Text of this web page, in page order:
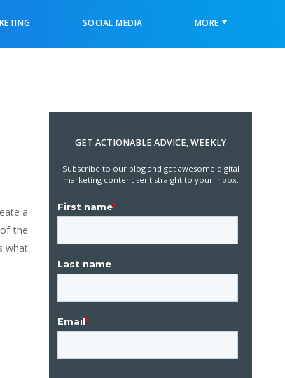
SOCIAL MEDIA MORE
a
the
what
GET ACTIONABLE ADVICE, WEEKLY
Subscribe to our blog and get awesome digital
marketing content sent straight to your inbox.